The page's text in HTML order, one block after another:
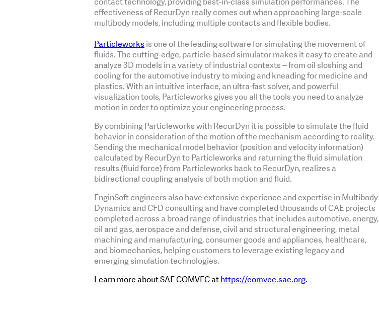
effectiveness of RecurDyn really comes out when approaching large-scale
multibody models, including multiple contacts and flexible bodies.
Particleworks is one of the leading software for simulating the movement of
fluids. The cutting-edge, particle-based simulator makes it easy to create and
analyze 3D models in a variety of industrial contexts ‒ from oil sloshing and
cooling for the automotive industry to mixing and kneading for medicine and
plastics. With an intuitive interface, an ultra-fast solver, and powerful
visualization tools, Particleworks gives you all the tools you need to analyze
motion in order to optimize your engineering process.
By combining Particleworks with RecurDyn it is possible to simulate the fluid
behavior in consideration of the motion of the mechanism according to reality.
Sending the mechanical model behavior (position and velocity information)
calculated by RecurDyn to Particleworks and returning the fluid simulation
results (fluid force) from Particleworks back to RecurDyn, realizes a
bidirectional coupling analysis of both motion and fluid.
EnginSoft engineers also have extensive experience and expertise in Multibody
Dynamics and CFD consulting and have completed thousands of CAE projects
completed across a broad range of industries that includes automotive, energy,
oil and gas, aerospace and defense, civil and structural engineering, metal
machining and manufacturing, consumer goods and appliances, healthcare,
and biomechanics, helping customers to leverage existing legacy and
emerging simulation technologies.
Learn more about SAE COMVEC athttps://comvec.sae.org.